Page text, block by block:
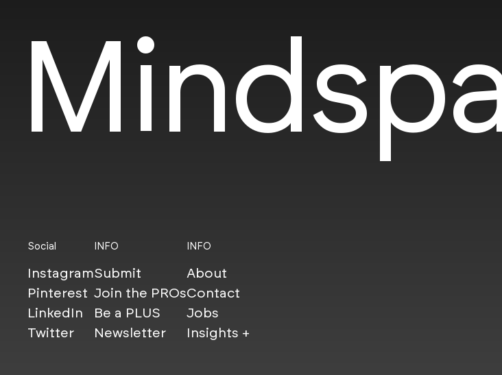
Social
Instagram
Pinterest
LinkedIn
Twitter
INFO
Submit
Join the PROs
Be a PLUS
Newsletter
INFO
About
Contact
Jobs
Insights +